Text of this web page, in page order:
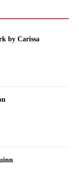
by Carissa